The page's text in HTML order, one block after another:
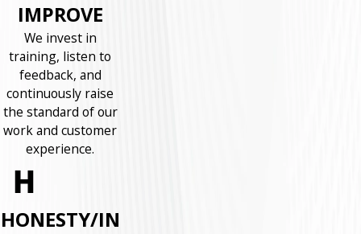
IMPROVE
We invest in
training, listen to
feedback, and
continuously raise
the standard of our
work and customer
experience.
HONESTY/IN